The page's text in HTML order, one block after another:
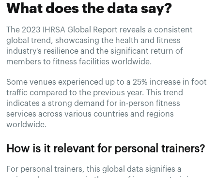
What does the data say?
The 2023 IHRSA Global Report reveals a consistent
global trend, showcasing the health and fitness
industry's resilience and the significant return of
members to fitness facilities worldwide.
Some venues experienced up to a 25% increase in foot
traffic compared to the previous year. This trend
indicates a strong demand for in-person fitness
services across various countries and regions
worldwide.
How is it relevant for personal trainers?
For personal trainers, this global data signifies a